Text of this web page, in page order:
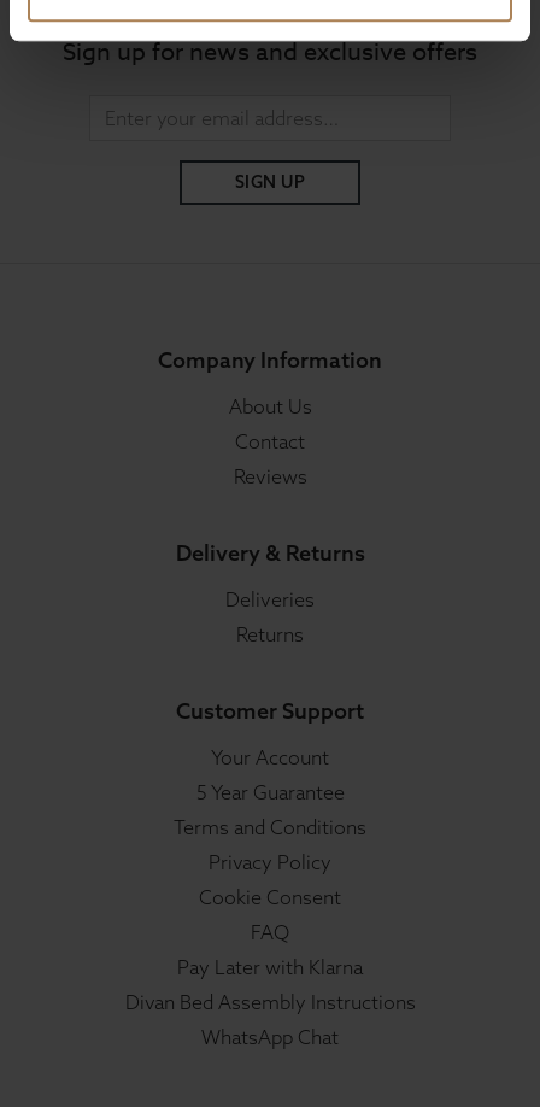
Sign up for news and exclusive offers
SIGN UP
Company Information
About Us
Contact
Reviews
Delivery & Returns
Deliveries
Returns
Customer Support
Your Account
5 Year Guarantee
Terms and Conditions
Privacy Policy
Cookie Consent
FAQ
Pay Later with Klarna
Divan Bed Assembly Instructions
WhatsApp Chat